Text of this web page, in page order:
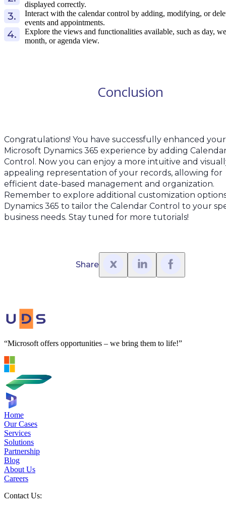
displayed correctly.
Interact with the calendar control by adding, modifying, or
events and appointments.
Explore the views and functionalities available, such as day,
month, or agenda view.
Conclusion
Congratulations! You have successfully enhanced your
Microsoft Dynamics 365 experience by adding
Control. Now you can enjoy a more intuitive and
appealing representation of your records, allowing for
efficient date-based management and organization.
Remember to explore additional customization
Dynamics 365 to tailor the Calendar Control to your
business needs. Stay tuned for more tutorials!
Share
“Microsoft offers opportunities – we bring them to life!”
Home
Our Cases
Services
Solutions
Partnership
Blog
About Us
Careers
Contact Us: